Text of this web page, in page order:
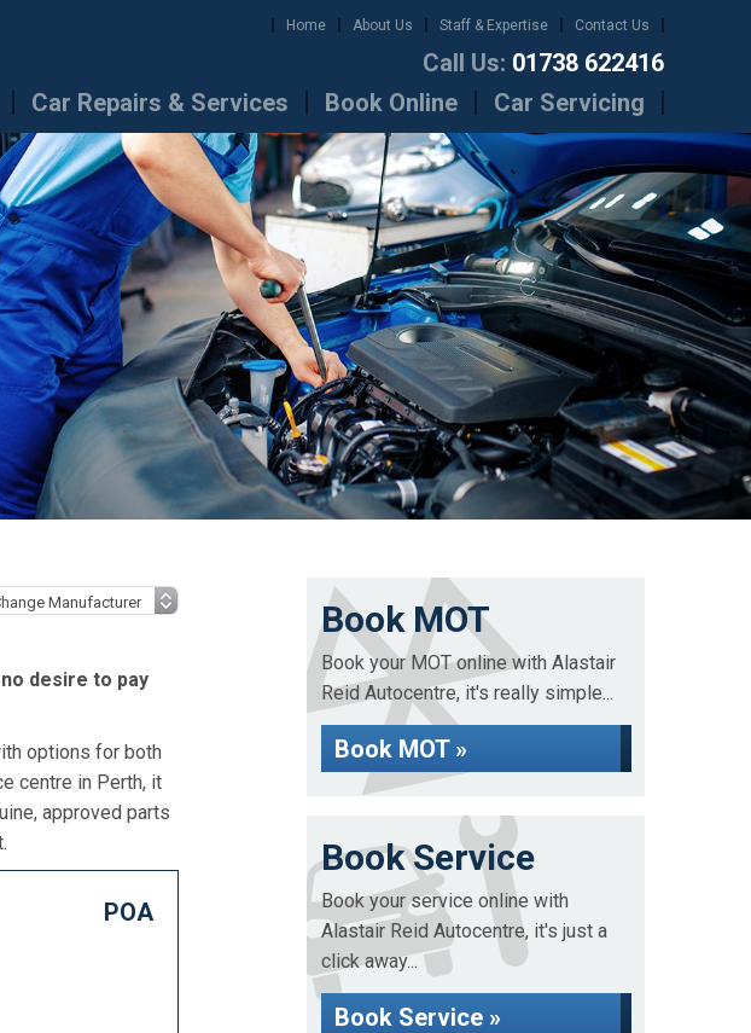
Home About Us Staff & Expertise Contact Us
Call Us: 01738 622416
Car Repairs & Services
Book Online Car Servicing
desire to pay
options for both
centre in Perth, it
approved parts
POA
Book MOT
Book your MOT online with Alastair
Reid Autocentre, it's really simple...
Book MOT »
Book Service
Book your service online with
Alastair Reid Autocentre, it's just a
click away...
Book Service »